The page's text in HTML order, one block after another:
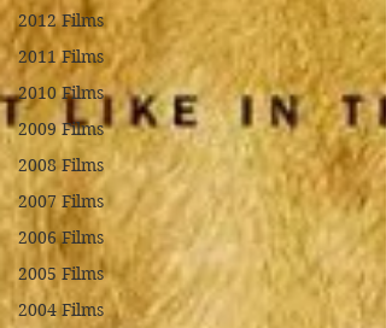
2012 Films
2011 Films
2010 Films
2009 Films
2008 Films
2007 Films
2006 Films
2005 Films
2004 Films